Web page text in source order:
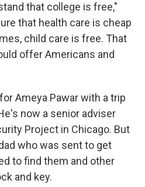
that college is free,"
that health care is cheap
child care is free. That
offer Americans and
Ameya Pawar with a trip
now a senior adviser
Project in Chicago. But
who was sent to get
to find them and other
and key.